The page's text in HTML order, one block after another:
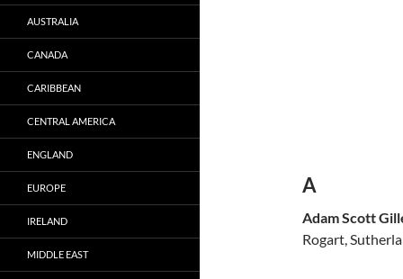
A
Adam Scott
Rogart,
AUSTRALIA
CANADA
CARIBBEAN
CENTRAL AMERICA
ENGLAND
EUROPE
IRELAND
MIDDLE EAST